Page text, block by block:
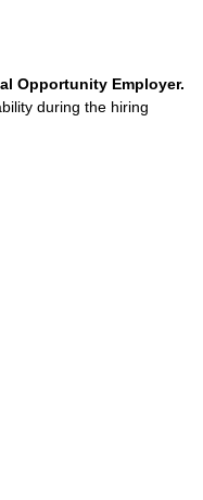
Opportunity Employer.
during the hiring